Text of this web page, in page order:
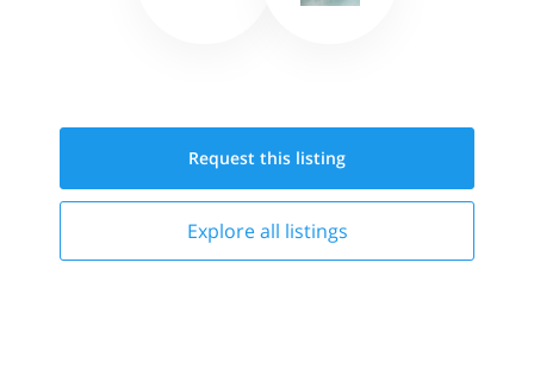
Request this listing
Explore all listings